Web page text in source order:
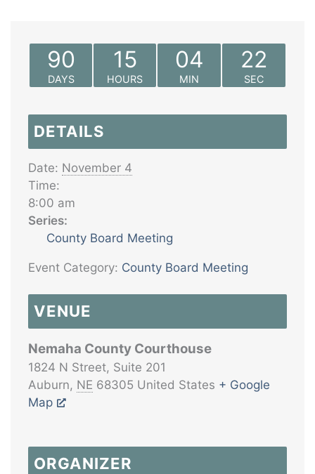
90
DAYS
15
HOURS
04
MIN
22
SEC
DETAILS
Date: November 4
Time:
8:00 am
Series:
County Board Meeting
Event Category: County Board Meeting
VENUE
Nemaha County Courthouse
1824 N Street, Suite 201
Auburn, NE 68305 United States + Google
Map
ORGANIZER